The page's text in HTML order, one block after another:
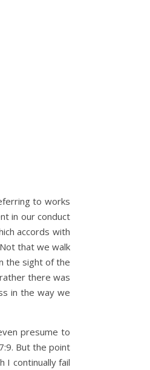
to works
in our conduct
accords with
that we walk
the sight of the
there was
in the way we
presume to
But the point
I continually fail